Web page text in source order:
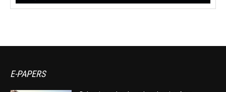
E-PAPERS